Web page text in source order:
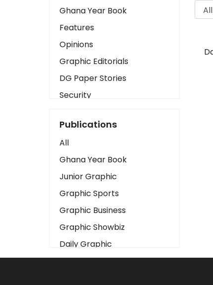
Ghana Year Book
Features
Opinions
Graphic Editorials
DG Paper Stories
Security
Art
Business2
Love
Children
Discipline
Cinema
Learning
Magazines
Publications
All
Ghana Year Book
Junior Graphic
Graphic Sports
Graphic Business
Graphic Showbiz
Daily Graphic
The Mirror